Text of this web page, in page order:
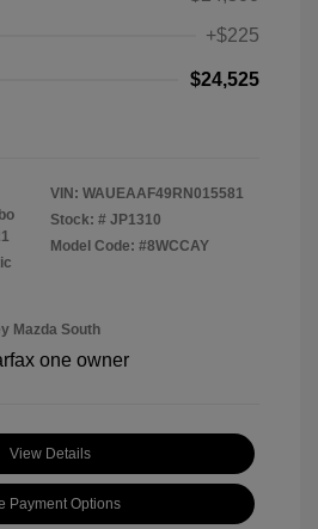
+$225
$24,525
VIN: WAUEAAF49RN015581
Stock: # JP1310
Model Code: #8WCCAY
Mazda South
View Details
Payment Options